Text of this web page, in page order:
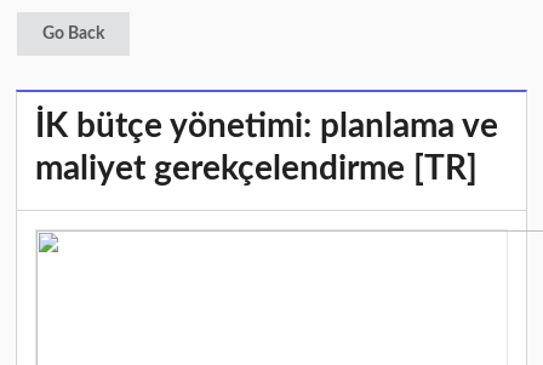
Go Back
İK bütçe yönetimi: planlama ve
maliyet gerekçelendirme [TR]